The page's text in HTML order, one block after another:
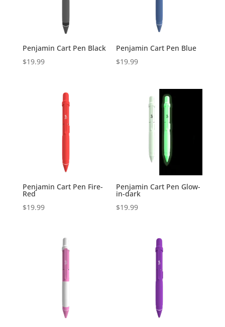
Penjamin Cart Pen Black
$19.99
Penjamin Cart Pen Blue
$19.99
Penjamin Cart Pen Fire-
Red
$19.99
Penjamin Cart Pen Glow-
in-dark
$19.99